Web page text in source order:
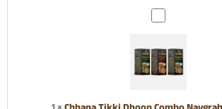
3
p
C
m
b
h
a
n
T